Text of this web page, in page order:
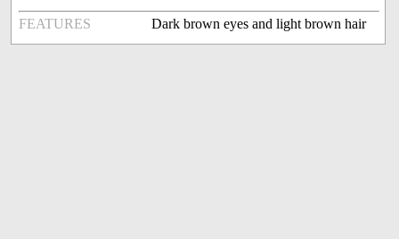
FEATURES Dark brown eyes and light brown hair